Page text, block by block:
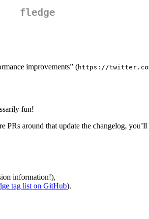
fledge
improvements” (https://twitter.com/
fun!
around that update the changelog,
information!),
tag list on GitHub).